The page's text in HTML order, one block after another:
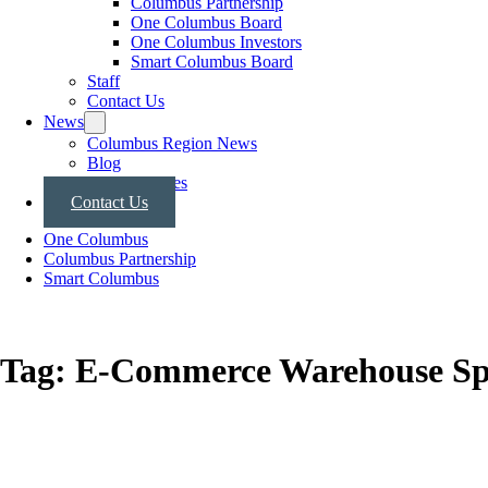
One Columbus Board
One Columbus Investors
Smart Columbus Board
Staff
Contact Us
News
Columbus Region News
Blog
Press Releases
Contact Us
One Columbus
Columbus Partnership
Smart Columbus
Tag: E-Commerce Warehouse